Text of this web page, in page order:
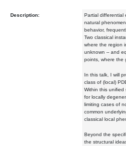
Description:
Partial differential
natural
behavior,
Two classical
where the region
unknown -- and
points, where the
In this talk, I will
class of (local)
Within this unified
for locally
limiting cases of
common
classical local
Beyond the
the structural